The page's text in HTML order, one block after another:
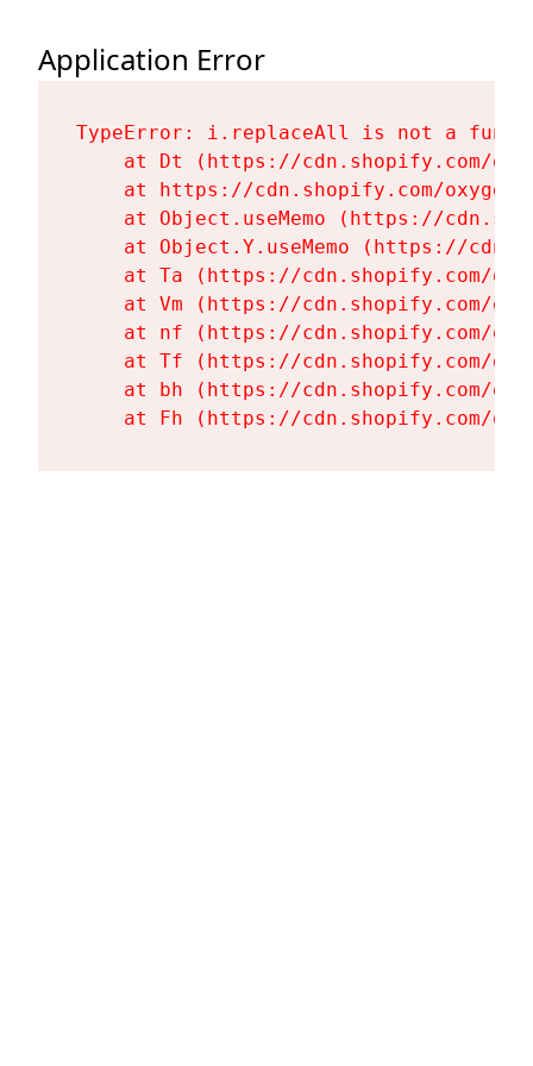
Application Error
TypeError: i.replaceAll is not a
at Dt (https://cdn.shopify.com/
at https://cdn.shopify.com/
at Object.useMemo (https://
at Object.Y.useMemo (https://
at Ta (https://cdn.shopify.com/
at Vm (https://cdn.shopify.com/
at nf (https://cdn.shopify.com/
at Tf (https://cdn.shopify.com/
at bh (https://cdn.shopify.com/
at Fh (https://cdn.shopify.com/